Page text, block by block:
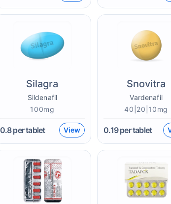
Silagra
Sildenafil
100mg
0.8per tablet View
Snovitra
Vardenafil
40|20|10mg
0.19per tablet